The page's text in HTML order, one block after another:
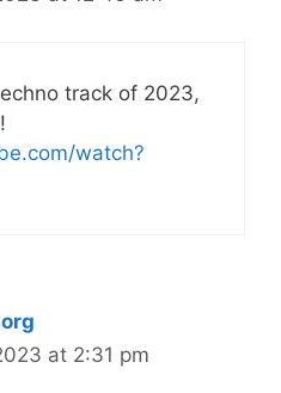
track of 2023,
watch?
at 2:31 pm